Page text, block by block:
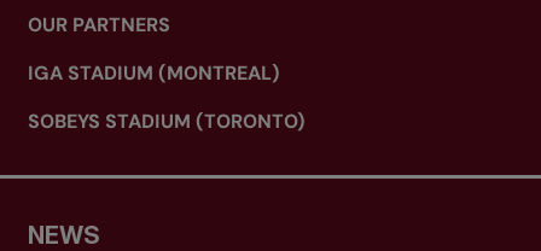
OUR PARTNERS
IGA STADIUM (MONTREAL)
SOBEYS STADIUM (TORONTO)
NEWS